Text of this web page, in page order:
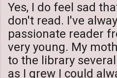
Yes, I do feel sad
don't read. I've
passionate reader
very young. My
to the library
as I grew I could